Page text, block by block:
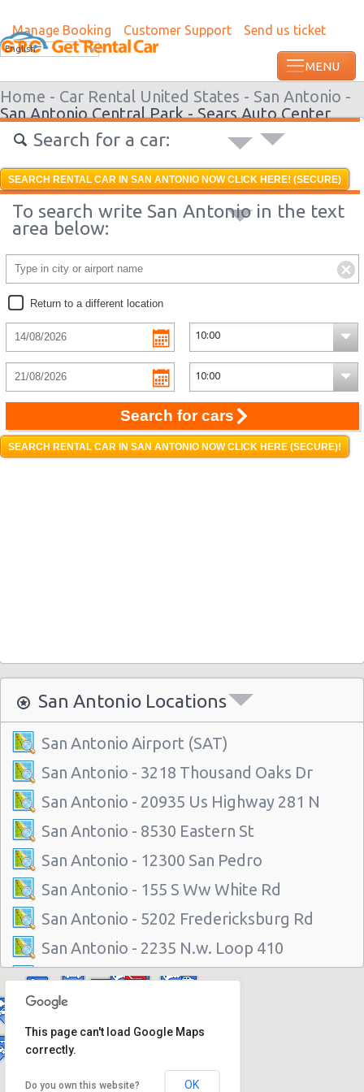
Manage Booking Customer Support Send us ticket
English
Home - Car Rental United States - San Antonio -
San Antonio Central Park - Sears Auto Center
Search for a car:
SEARCH RENTAL CAR IN SAN ANTONIO NOW CLICK HERE! (SECURE)
To search write San Antonio in the text
area below:
Return to a different location
Search for cars
SEARCH RENTAL CAR IN SAN ANTONIO NOW CLICK HERE (SECURE)!
San Antonio Locations
San Antonio Airport (SAT)
San Antonio - 3218 Thousand Oaks Dr
San Antonio - 20935 Us Highway 281 N
San Antonio - 8530 Eastern St
San Antonio - 12300 San Pedro
San Antonio - 155 S Ww White Rd
San Antonio - 5202 Fredericksburg Rd
San Antonio - 2235 N.w. Loop 410
San Antonio - 10219 Culebra
San Antonio - 6111 Bandera Rd
San Antonio - 1346 Parkridge Dr
This page can't load Google Maps
correctly.
Do you own this website? OK
Most recent booking request in Roatan